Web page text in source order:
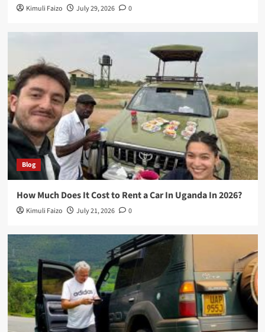
Kimuli Faizo July 29, 2026 0
Blog
How Much Does It Cost to Rent a Car In Uganda In 2026?
Kimuli Faizo July 21, 2026 0